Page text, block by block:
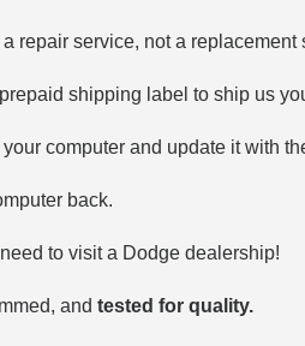
repair service, not a replacement
shipping label to ship us
computer and update it with
back.
to visit a Dodge dealership!
and tested for quality.